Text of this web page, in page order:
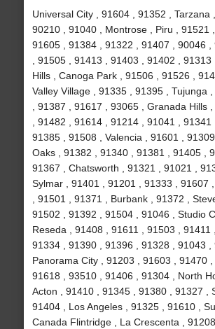
Universal City , 91604 , 91352 , Tarzana ,
90210 , 91040 , Montrose , Piru , 91521 ,
91605 , 91384 , 91322 , 91407 , 90046 ,
, 91505 , 91413 , 91403 , 91402 ,
Hills , Canoga Park , 91506 , 91526 ,
Valley Village , 91335 , 91395 , Tujunga
, 91387 , 91617 , 93065 , Granada Hills
, 91482 , 91614 , 91214 , 91041 , 91341
91385 , 91508 , Valencia , 91601 ,
Oaks , 91382 , 91340 , 91381 , 91405 ,
91367 , Chatsworth , 91321 , 91021 ,
Sylmar , 91401 , 91201 , 91333 , 91607
, 91501 , 91371 , Burbank , 91372 ,
91502 , 91392 , 91504 , 91046 , Studio
Reseda , 91408 , 91611 , 91503 , 91411 ,
91334 , 91390 , 91396 , 91328 , 91043 ,
Panorama City , 91203 , 91603 , 91470 ,
91618 , 93510 , 91406 , 91304 , North
Acton , 91410 , 91345 , 91380 , 91327 ,
91404 , Los Angeles , 91325 , 91610 ,
Canada Flintridge , La Crescenta , 91208